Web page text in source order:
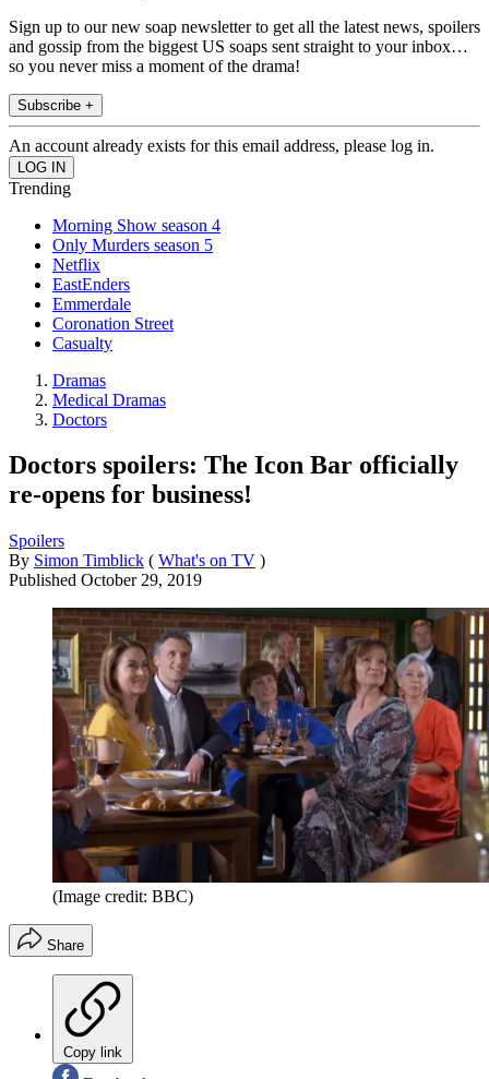
Sign up to our new soap newsletter to get all the latest news, spoilers
and gossip from the biggest US soaps sent straight to your inbox…
so you never miss a moment of the drama!
Subscribe +
An account already exists for this email address, please log in.
Trending
Morning Show season 4
Only Murders season 5
Netflix
EastEnders
Emmerdale
Coronation Street
Casualty
Dramas
Medical Dramas
Doctors
Doctors spoilers: The Icon Bar officially
re-opens for business!
Spoilers
By Simon Timblick ( What's on TV )
Published October 29, 2019
(Image credit: BBC)
Share
Copy link